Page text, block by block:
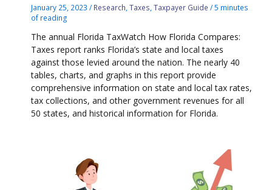
January 25, 2023/ Research,Taxes,Taxpayer Guide /5 minutes
of reading
The annual Florida TaxWatch How Florida Compares:
Taxes report ranks Florida’s state and local taxes
against those levied around the nation. The nearly 40
tables, charts, and graphs in this report provide
comprehensive information on state and local tax rates,
tax collections, and other government revenues for all
50 states, and historical information for Florida.